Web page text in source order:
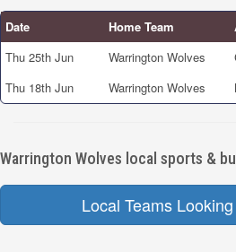
Date Home Team
Thu 25th Jun
Warrington Wolves
Thu 18th Jun
Warrington Wolves
Warrington Wolves local sports &
Local Teams